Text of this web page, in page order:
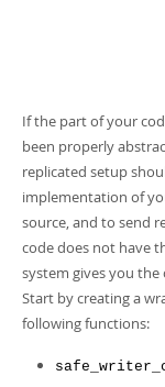
If the part of your
been properly
replicated setup
implementation of
source, and to send
code does not have
system gives you
Start by creating a
following functions: